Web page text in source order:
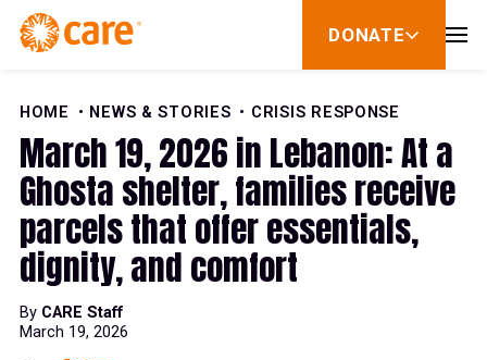
Skip to Content
DONATE
show
for
HOME
NEWS & STORIES CRISIS RESPONSE
March 19, 2026 in Lebanon: At a
Ghosta shelter, families receive
parcels that offer essentials,
dignity, and comfort
By CARE Staff
March 19, 2026